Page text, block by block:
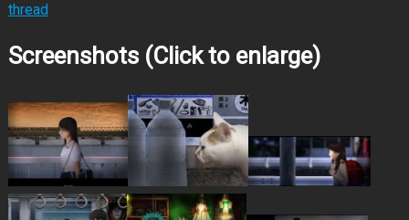
thread
Screenshots (Click to enlarge)